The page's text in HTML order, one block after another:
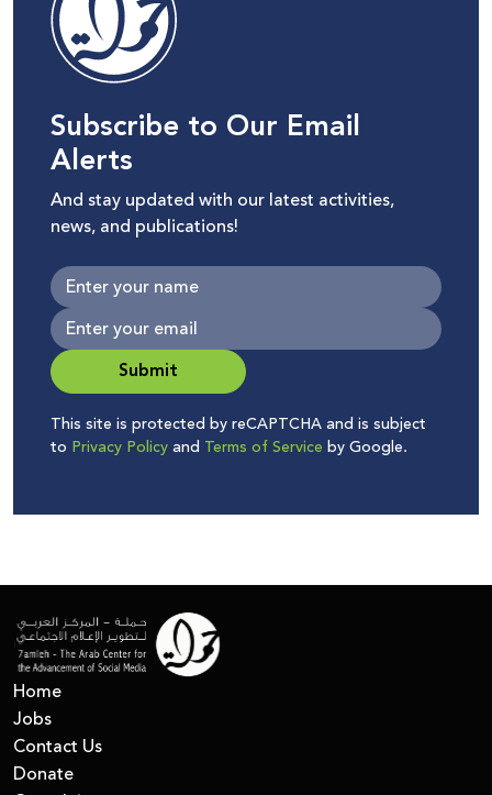
Subscribe to Our Email
Alerts
And stay updated with our latest activities,
news, and publications!
Submit
This site is protected by reCAPTCHA and is subject
to Privacy Policyand Terms of Service by Google.
Home
Jobs
Contact Us
Donate